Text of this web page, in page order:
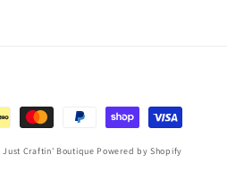
Just Craftin' Boutique Powered by Shopify